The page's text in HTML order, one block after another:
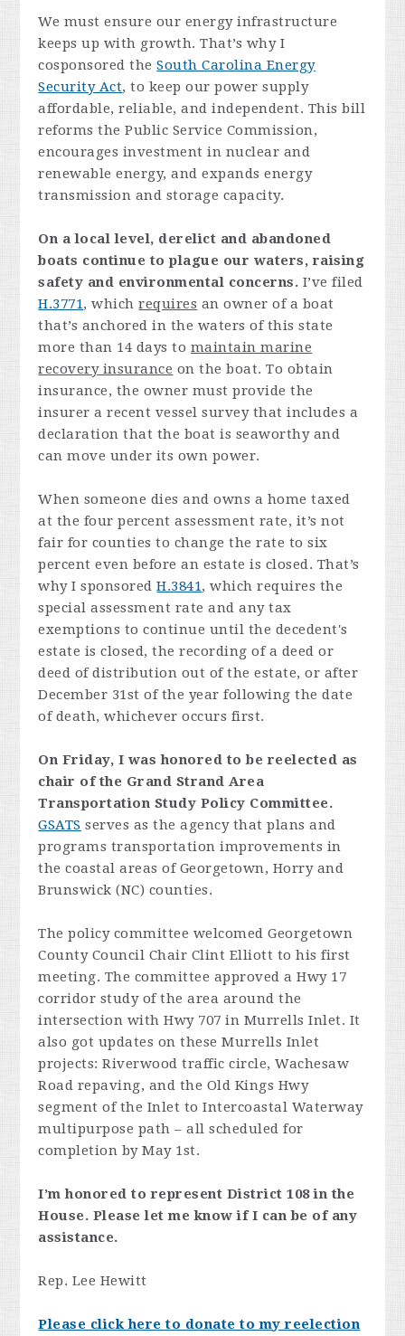
We must ensure our energy infrastructure
keeps up with growth. That’s why I
cosponsored theSouth Carolina Energy
Security Act, to keep our power supply
affordable, reliable, and independent. This bill
reforms the Public Service Commission,
encourages investment in nuclear and
renewable energy, and expands energy
transmission and storage capacity.
On a local level, derelict and abandoned
boats continue to plague our waters, raising
safety and environmental concerns. I’ve filed
H.3771, whichrequires an owner of a boat
that’s anchored in the waters of this state
more than 14 days to maintain marine
recovery insurance on the boat. To obtain
insurance, the owner must provide the
insurer a recent vessel survey that includes a
declaration that the boat is seaworthy and
can move under its own power.
When someone dies and owns a home taxed
at the four percent assessment rate, it’s not
fair for counties to change the rate to six
percent even before an estate is closed. That’s
why I sponsoredH.3841, which requires the
special assessment rate and any tax
exemptions to continue until the decedent's
estate is closed, the recording of a deed or
deed of distribution out of the estate, or after
December 31st of the year following the date
of death, whichever occurs first.
On Friday, I was honored to be reelected as
chair of the Grand Strand Area
Transportation Study Policy Committee.
GSATS serves as the agency that plans and
programs transportation improvements in
the coastal areas of Georgetown, Horry and
Brunswick (NC) counties.
The policy committee welcomed Georgetown
County Council Chair Clint Elliott to his first
meeting. The committee approved a Hwy 17
corridor study of the area around the
intersection with Hwy 707 in Murrells Inlet. It
also got updates on these Murrells Inlet
projects: Riverwood traffic circle, Wachesaw
Road repaving, and the Old Kings Hwy
segment of the Inlet to Intercoastal Waterway
multipurpose path – all scheduled for
completion by May 1st.
I’m honored to represent District 108 in the
House. Please let me know if I can be of any
assistance.
Rep. Lee Hewitt
Please click here to donate to my reelection